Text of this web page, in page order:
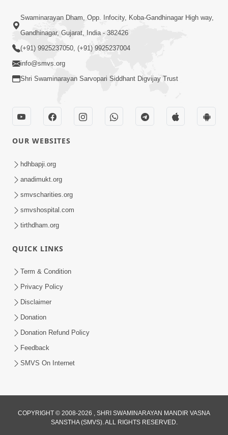
Apr 22, 2014
5:00
Samjan Ne Anurup Vani
Apr 25, 2014
Anadimukto No Samaj Chhe
Swaminarayan Dham, Opp. Infocity, Koba-Gandhinagar High way,
Gandhinagar, Gujarat, India - 382426
(+91) 9925237050, (+91) 9925237004
info@smvs.org
Shri Swaminarayan Sarvopari Siddhant Digvijay Trust
OUR WEBSITES
hdhbapji.org
anadimukt.org
smvscharities.org
smvshospital.com
tirthdham.org
QUICK LINKS
Term & Condition
Privacy Policy
Disclaimer
Donation
Donation Refund Policy
Feedback
SMVS On Internet
COPYRIGHT © 2008-2026 , SHRI SWAMINARAYAN MANDIR VASNA
SANSTHA (SMVS). ALL RIGHTS RESERVED.